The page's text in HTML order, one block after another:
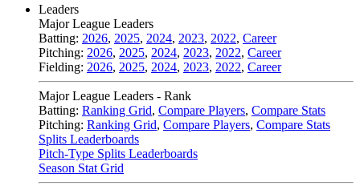
Leaders
Major League Leaders
Batting: 2026, 2025, 2024, 2023, 2022, Career
Pitching: 2026, 2025, 2024, 2023, 2022, Career
Fielding: 2026, 2025, 2024, 2023, 2022, Career
Major League Leaders - Rank
Batting: Ranking Grid, Compare Players, Compare Stats
Pitching: Ranking Grid, Compare Players, Compare Stats
Splits Leaderboards
Pitch-Type Splits Leaderboards
Season Stat Grid